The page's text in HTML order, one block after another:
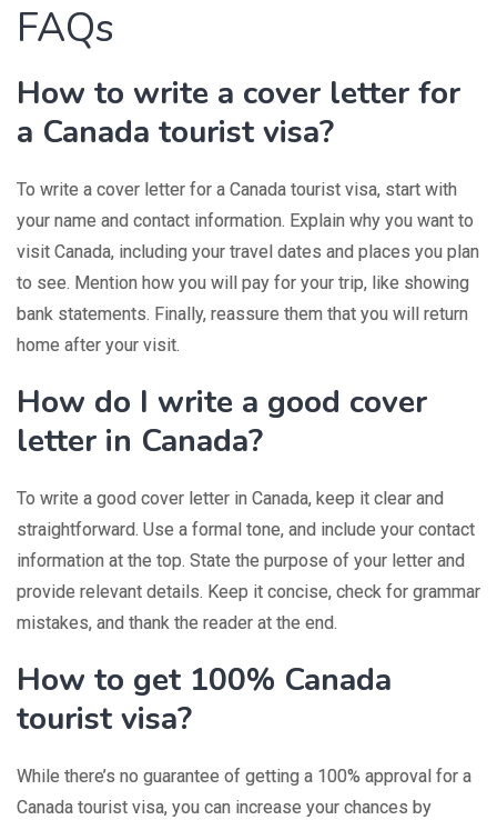
FAQs
How to write a cover letter for
a Canada tourist visa?
To write a cover letter for a Canada tourist visa, start with
your name and contact information. Explain why you want to
visit Canada, including your travel dates and places you plan
to see. Mention how you will pay for your trip, like showing
bank statements. Finally, reassure them that you will return
home after your visit.
How do I write a good cover
letter in Canada?
To write a good cover letter in Canada, keep it clear and
straightforward. Use a formal tone, and include your contact
information at the top. State the purpose of your letter and
provide relevant details. Keep it concise, check for grammar
mistakes, and thank the reader at the end.
How to get 100% Canada
tourist visa?
While there’s no guarantee of getting a 100% approval for a
Canada tourist visa, you can increase your chances by